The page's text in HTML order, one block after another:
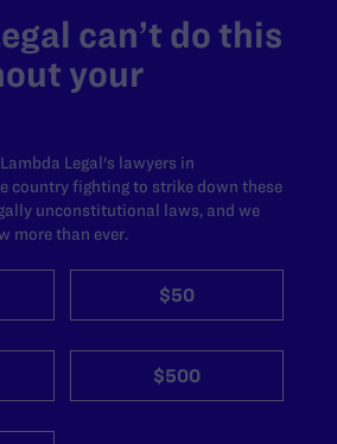
can’t do this
your
Legal's lawyers in
country fighting to strike down these
unconstitutional laws, and we
more than ever.
$50
$500